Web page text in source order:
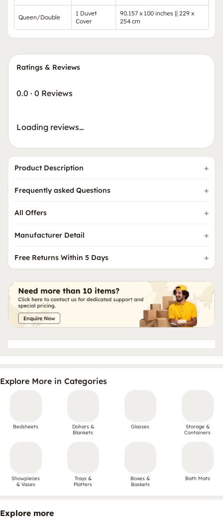
Queen/Double
1 Duvet
Cover
90.157 x 100 inches || 229 x
254 cm
Ratings & Reviews
0.0 · 0 Reviews
Loading reviews…
Product Description
Frequently asked Questions
All Offers
Manufacturer Detail
Free Returns Within 5 Days
Explore More in Categories
Bedsheets
Dohars &
Blankets
Glasses
Storage &
Containers
Showpieces
& Vases
Trays &
Platters
Boxes &
Baskets
Bath Mats
Explore more